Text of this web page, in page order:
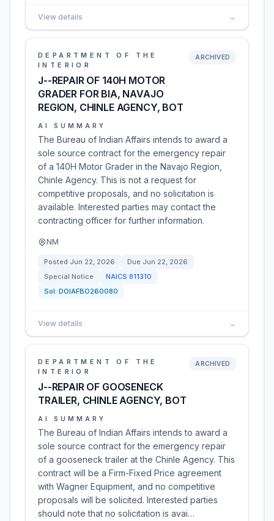
View details →
DEPARTMENT OF THE
INTERIOR
J--REPAIR OF 140H MOTOR
GRADER FOR BIA, NAVAJO
REGION, CHINLE AGENCY, BOT
ARCHIVED
AI SUMMARY
The Bureau of Indian Affairs intends to award a
sole source contract for the emergency repair
of a 140H Motor Grader in the Navajo Region,
Chinle Agency. This is not a request for
competitive proposals, and no solicitation is
available. Interested parties may contact the
contracting officer for further information.
NM
Posted Jun 22, 2026 Due Jun 22, 2026
Special Notice
NAICS 811310
Sol: DOIAFBO260080
View details →
DEPARTMENT OF THE
INTERIOR
J--REPAIR OF GOOSENECK
TRAILER, CHINLE AGENCY, BOT
ARCHIVED
AI SUMMARY
The Bureau of Indian Affairs intends to award a
sole source contract for the emergency repair
of a gooseneck trailer at the Chinle Agency. This
contract will be a Firm-Fixed Price agreement
with Wagner Equipment, and no competitive
proposals will be solicited. Interested parties
should note that no solicitation is avai…